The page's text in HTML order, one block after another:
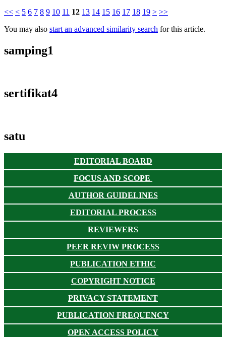
<< < 5 6 7 8 9 10 11 12 13 14 15 16 17 18 19 > >>
You may also start an advanced similarity search for this article.
samping1
sertifikat4
satu
EDITORIAL BOARD
FOCUS AND SCOPE
AUTHOR GUIDELINES
EDITORIAL PROCESS
REVIEWERS
PEER REVIW PROCESS
PUBLICATION ETHIC
COPYRIGHT NOTICE
PRIVACY STATEMENT
PUBLICATION FREQUENCY
OPEN ACCESS POLICY